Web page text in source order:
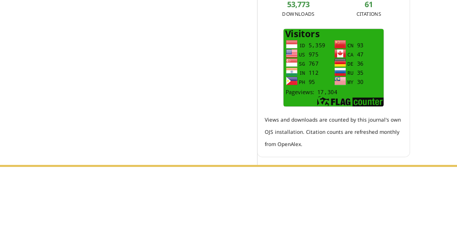
53,773
DOWNLOADS
61
CITATIONS
Views and downloads are counted by this journal's own
OJS installation. Citation counts are refreshed monthly
from OpenAlex.